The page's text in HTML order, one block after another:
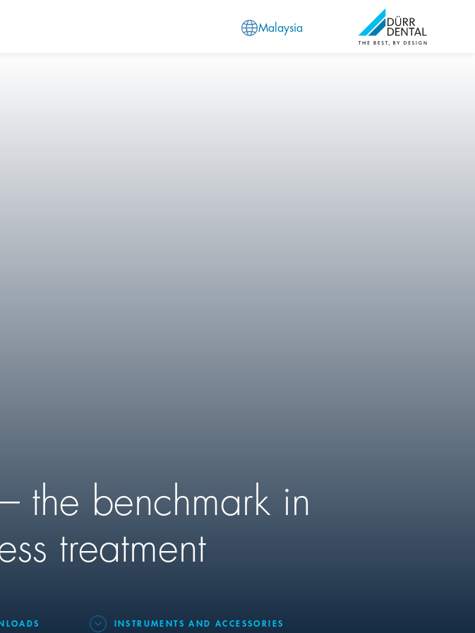
Malaysia
the benchmark in
treatment
INSTRUMENTS AND ACCESSORIES